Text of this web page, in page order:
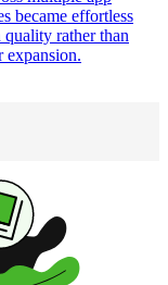
became effortless
rather than
expansion.